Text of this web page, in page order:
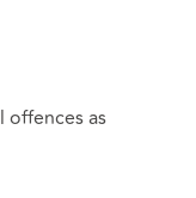
offences as